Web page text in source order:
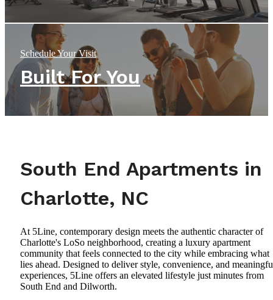
Schedule Your Visit
Built For You
South End Apartments in
Charlotte, NC
At 5Line, contemporary design meets the authentic character of
Charlotte's LoSo neighborhood, creating a luxury apartment
community that feels connected to the city while embracing what
lies ahead. Designed to deliver style, convenience, and
experiences, 5Line offers an elevated lifestyle just minutes from
South End and Dilworth.